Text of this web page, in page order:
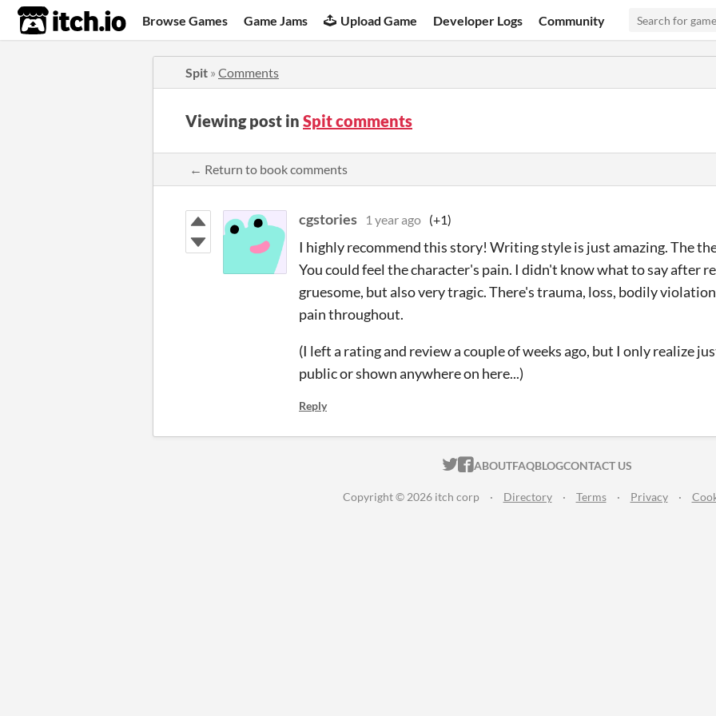
itch.io Browse Games Game Jams Upload Game Developer Logs Community
Spit » Comments
Viewing post in Spit comments
← Return to book comments
cgstories 1 year ago (+1)
I highly recommend this story! Writing style is just amazing. The
You could feel the character's pain. I didn't know what to say after
gruesome, but also very tragic. There's trauma, loss, bodily
pain throughout.
(I left a rating and review a couple of weeks ago, but I only realize
public or shown anywhere on here...)
Reply
ITCH.IO ON TWITTER
ITCH.IO ON FACEBOOK
ABOUTFAQBLOGCONTACT US
Copyright © 2026 itch corp · Directory · Terms · Privacy ·